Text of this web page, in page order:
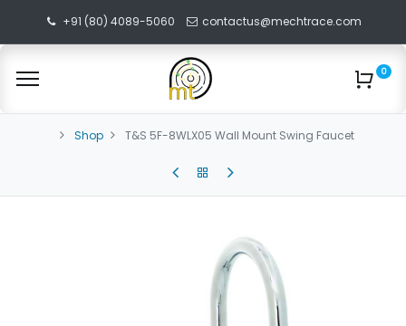
+91 (80) 4089-5060 contactus@mechtrace.com
0
Shop T&S 5F-8WLX05 Wall Mount Swing Faucet